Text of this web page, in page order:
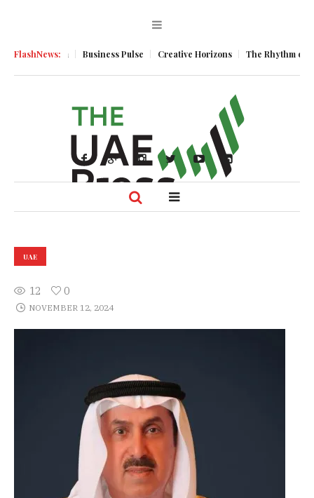
FlashNews:
Momentum Business Pulse Creative Horizons The Rhythm of
UAE
12 0
NOVEMBER 12, 2024